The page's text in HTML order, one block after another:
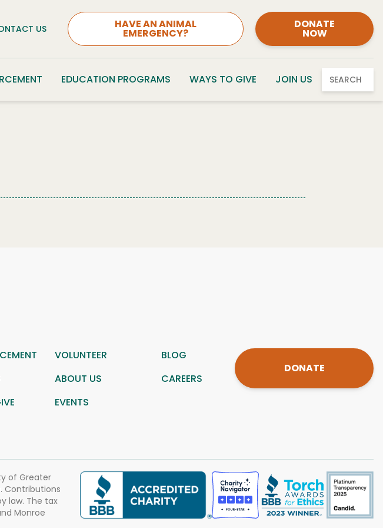
US HAVE AN ANIMAL
EMERGENCY?
DONATE
NOW
EDUCATION PROGRAMS WAYS TO GIVE JOIN US SEARCH
VOLUNTEER
BLOG
ABOUT US
CAREERS
EVENTS
DONATE
of Greater
Contributions
law. The tax
Monroe